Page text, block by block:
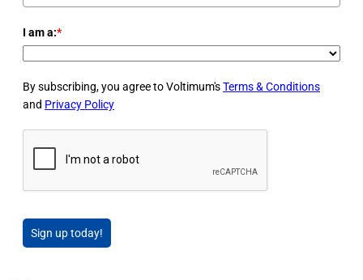
I am a:*
By subscribing, you agree to Voltimum'sTerms & Conditions
and Privacy Policy
Sign up today!